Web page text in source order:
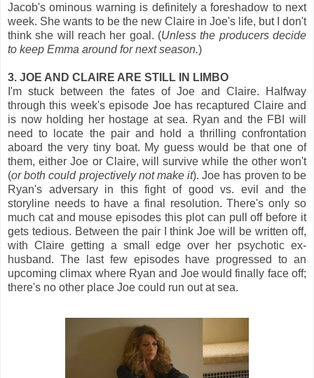
Jacob's ominous warning is definitely a foreshadow to next
week. She wants to be the new Claire in Joe's life, but I don't
think she will reach her goal. (Unless the producers decide
to keep Emma around for next season.)
3. JOE AND CLAIRE ARE STILL IN LIMBO
I'm stuck between the fates of Joe and Claire. Halfway
through this week's episode Joe has recaptured Claire and
is now holding her hostage at sea. Ryan and the FBI will
need to locate the pair and hold a thrilling confrontation
aboard the very tiny boat. My guess would be that one of
them, either Joe or Claire, will survive while the other won't
(or both could projectively not make it). Joe has proven to be
Ryan's adversary in this fight of good vs. evil and the
storyline needs to have a final resolution. There's only so
much cat and mouse episodes this plot can pull off before it
gets tedious. Between the pair I think Joe will be written off,
with Claire getting a small edge over her psychotic ex-
husband. The last few episodes have progressed to an
upcoming climax where Ryan and Joe would finally face off;
there's no other place Joe could run out at sea.